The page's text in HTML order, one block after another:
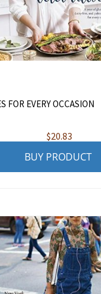
FOR EVERY OCCASION
$20.83
BUY PRODUCT